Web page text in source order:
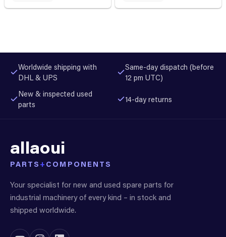
Worldwide shipping with
DHL & UPS
Same-day dispatch (before
12 pm UTC)
New & inspected used
parts
14-day returns
allaoui
PARTS + COMPONENTS
Your specialist for new and used spare parts for
industrial machinery of every kind – in stock and
shipped worldwide.